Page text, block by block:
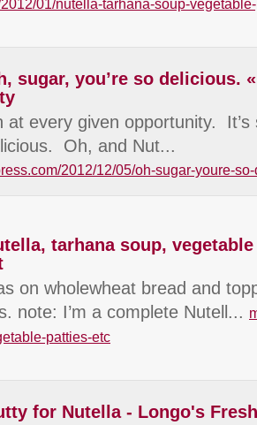
01/nutella-tarhana-soup-
sugar, you’re so delicious.
at every given opportunity.
Oh, and Nut...
2012/12/05/oh-sugar-youre-
tarhana soup,
on wholewheat bread and
note: I’m a complete Nutell...
patties-etc
for Nutella - Longo's